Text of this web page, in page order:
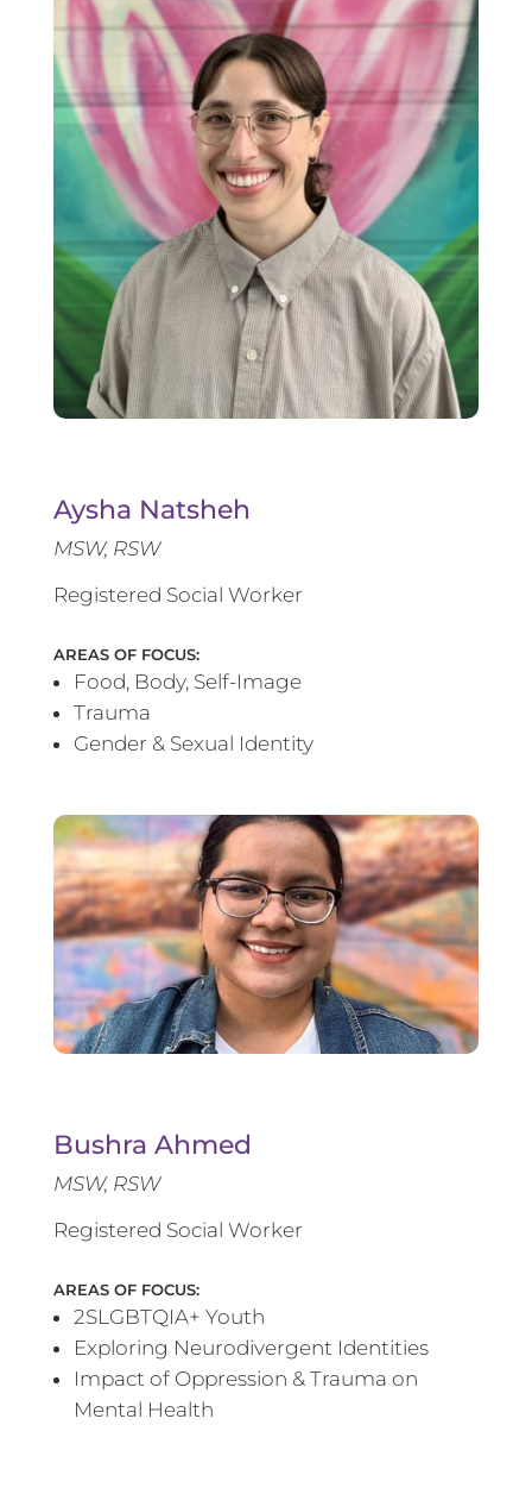
Aysha Natsheh
MSW, RSW
Registered Social Worker
AREAS OF FOCUS:
Food, Body, Self-Image
Trauma
Gender & Sexual Identity
Bushra Ahmed
MSW, RSW
Registered Social Worker
AREAS OF FOCUS:
2SLGBTQIA+ Youth
Exploring Neurodivergent Identities
Impact of Oppression & Trauma on
Mental Health